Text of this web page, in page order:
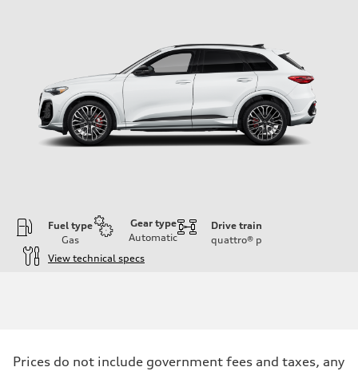
Fuel type
Gas
Gear type
Automatic
Drive train
quattro® p
View technical specs
Max. output
362 hp HP
Prices do not include government fees and taxes, any